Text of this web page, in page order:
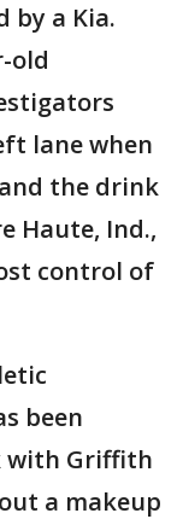
by a Kia.
old
lane when
the drink
Haute, Ind.,
control of
been
with Griffith
a makeup